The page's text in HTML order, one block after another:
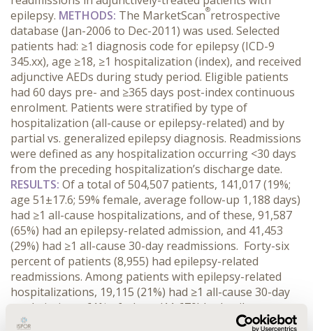
epilepsy. METHODS: The MarketScan®retrospective
database (Jan-2006 to Dec-2011) was used. Selected
patients had: ≥1 diagnosis code for epilepsy (ICD-9
345.xx), age ≥18, ≥1 hospitalization (index), and received
adjunctive AEDs during study period. Eligible patients
had 60 days pre- and ≥365 days post-index continuous
enrolment. Patients were stratified by type of
hospitalization (all-cause or epilepsy-related) and by
partial vs. generalized epilepsy diagnosis. Readmissions
were defined as any hospitalization occurring <30 days
from the preceding hospitalization’s discharge date.
RESULTS: Of a total of 504,507 patients, 141,017 (19%;
age 51±17.6; 59% female, average follow-up 1,188 days)
had ≥1 all-cause hospitalizations, and of these, 91,587
(65%) had an epilepsy-related admission, and 41,453
(29%) had ≥1 all-cause 30-day readmissions. Forty-six
percent of patients (8,955) had epilepsy-related
readmissions. Among patients with epilepsy-related
hospitalizations, 19,115 (21%) had ≥1 all-cause 30-day
readmissions, 61% of whom (11,670) had epilepsy-
related readmissions. Partial epilepsy accounted for